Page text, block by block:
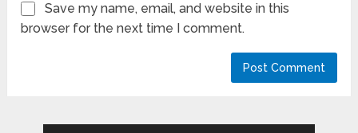
Save my name, email, and website in this
browser for the next time I comment.